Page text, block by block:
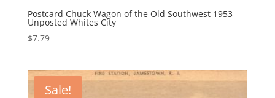
Postcard Chuck Wagon of the Old Southwest 1953
Unposted Whites City
$7.79
Sale!